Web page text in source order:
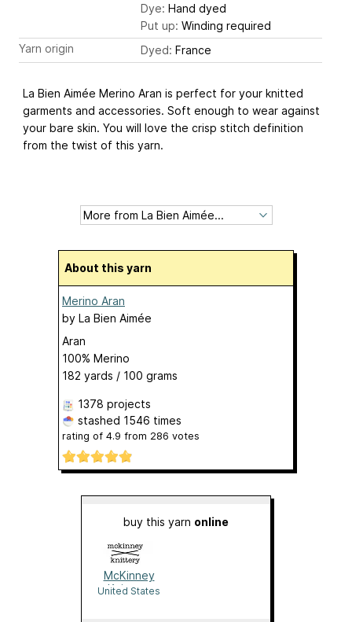
Dye: Hand dyed
Put up: Winding required
Yarn origin
Dyed: France
La Bien Aimée Merino Aran is perfect for your knitted
garments and accessories. Soft enough to wear against
your bare skin. You will love the crisp stitch definition
from the twist of this yarn.
About this yarn
Merino Aran
by La Bien Aimée
Aran
100% Merino
182 yards / 100 grams
1378 projects
stashed 1546 times
rating of 4.9 from 286 votes
buy this yarn online
McKinney
Knittery
United States